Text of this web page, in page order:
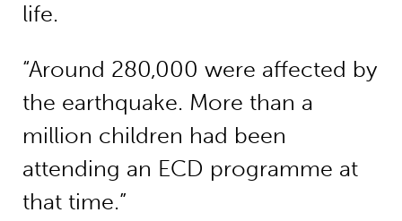
life.
“Around 280,000 were affected by
the earthquake. More than a
million children had been
attending an ECD programme at
that time.”